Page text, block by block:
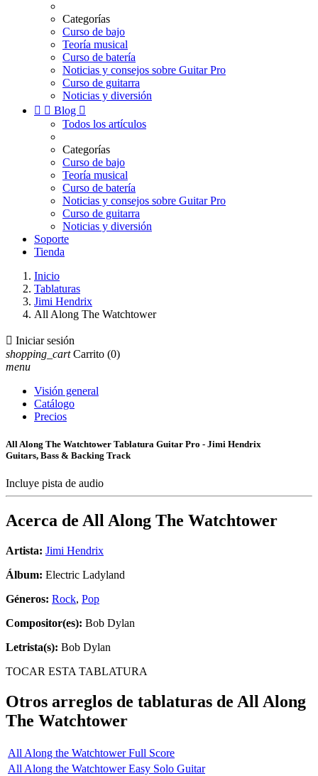
Categorías
Curso de bajo
Teoría musical
Curso de batería
Noticias y consejos sobre Guitar Pro
Curso de guitarra
Noticias y diversión
  Blog 
Todos los artículos
Categorías
Curso de bajo
Teoría musical
Curso de batería
Noticias y consejos sobre Guitar Pro
Curso de guitarra
Noticias y diversión
Soporte
Tienda
Inicio
Tablaturas
Jimi Hendrix
All Along The Watchtower
 Iniciar sesión
shopping_cart Carrito (0)
menu
Visión general
Catálogo
Precios
All Along The Watchtower Tablatura Guitar Pro - Jimi Hendrix
Guitars, Bass & Backing Track
Incluye pista de audio
Acerca de All Along The Watchtower
Artista: Jimi Hendrix
Álbum: Electric Ladyland
Géneros: Rock, Pop
Compositor(es): Bob Dylan
Letrista(s): Bob Dylan
TOCAR ESTA TABLATURA
Otros arreglos de tablaturas de All Along
The Watchtower
All Along the Watchtower Full Score
All Along the Watchtower Easy Solo Guitar